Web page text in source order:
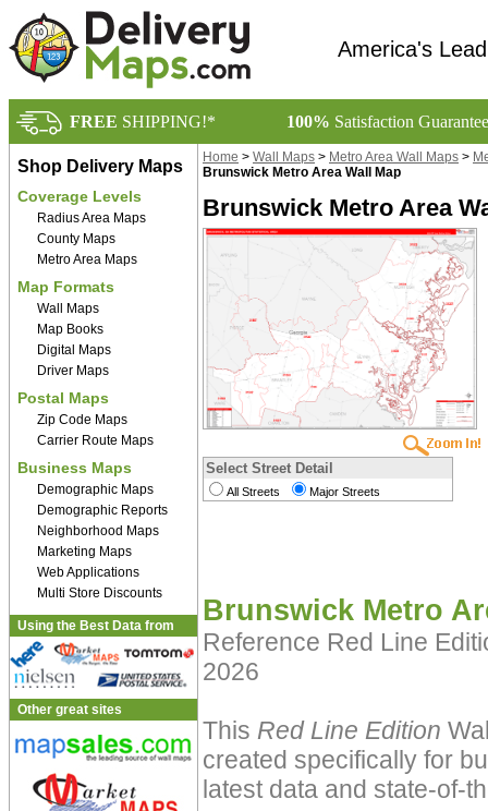
America's
FREE SHIPPING!* 100% Satisfaction
Shop Delivery Maps
Coverage Levels
Radius Area Maps
County Maps
Metro Area Maps
Map Formats
Wall Maps
Map Books
Digital Maps
Driver Maps
Postal Maps
Zip Code Maps
Carrier Route Maps
Business Maps
Demographic Maps
Demographic Reports
Neighborhood Maps
Marketing Maps
Web Applications
Multi Store Discounts
Using the Best Data from
Other great sites
Home > Wall Maps > Metro Area Wall Maps >
Brunswick Metro Area Wall Map
Brunswick Metro Area
Select Street Detail
All Streets Major Streets
Brunswick Metro
Reference Red Line
2026
This Red Line Edition
created specifically for
latest data and state-of-